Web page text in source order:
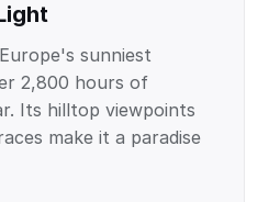
sunniest
2,800 hours of
Its hilltop viewpoints
make it a paradise